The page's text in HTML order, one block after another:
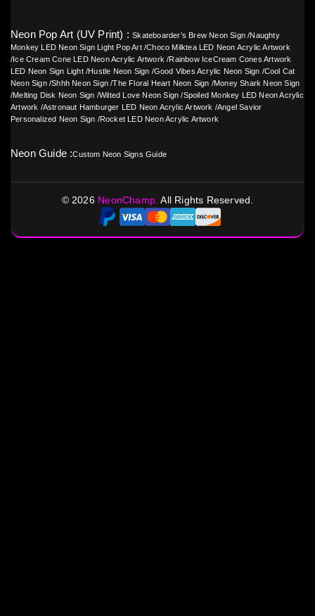
Neon Pop Art (UV Print) :Skateboarder’s Brew Neon Sign /Naughty
Monkey LED Neon Sign Light Pop Art/Choco Milktea LED Neon Acrylic Artwork
/ Ice Cream Cone LED Neon Acrylic Artwork /Rainbow IceCream Cones Artwork
LED Neon Sign Light/Hustle Neon Sign /Good Vibes Acrylic Neon Sign /Cool Cat
Neon Sign/Shhh Neon Sign /The Floral Heart Neon Sign /Money Shark Neon Sign
/Melting Disk Neon Sign /Wilted Love Neon Sign /Spoiled Monkey LED Neon Acrylic
Artwork /Astronaut Hamburger LED Neon Acrylic Artwork /Angel Savior
Personalized Neon Sign /Rocket LED Neon Acrylic Artwork
Neon Guide :Custom Neon Signs Guide
©2026 NeonChamp.All Rights Reserved.